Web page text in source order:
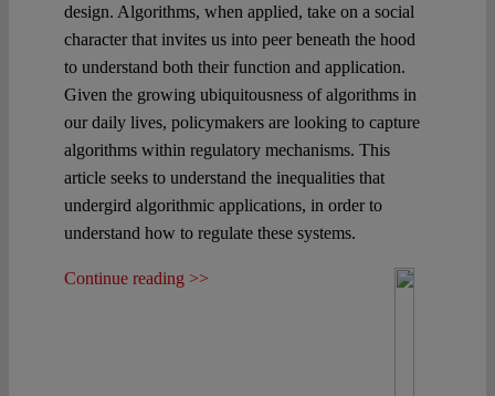
design. Algorithms, when applied, take on a social
character that invites us into peer beneath the hood
to understand both their function and application.
Given the growing ubiquitousness of algorithms in
our daily lives, policymakers are looking to capture
algorithms within regulatory mechanisms. This
article seeks to understand the inequalities that
undergird algorithmic applications, in order to
understand how to regulate these systems.
Continue reading >>